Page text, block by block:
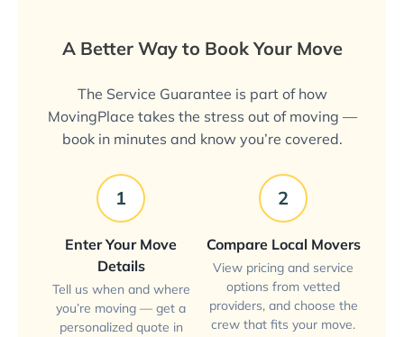
A Better Way to Book Your Move
The Service Guarantee is part of how
MovingPlace takes the stress out of moving —
book in minutes and know you’re covered.
1
Enter Your Move
Details
Tell us when and where
you’re moving — get a
personalized quote in
2
Compare Local Movers
View pricing and service
options from vetted
providers, and choose the
crew that fits your move.